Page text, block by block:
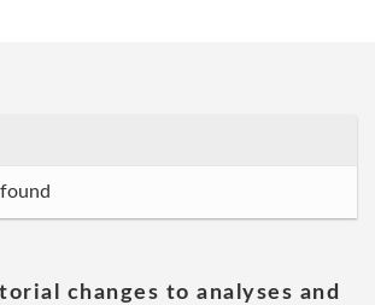
changes to analyses and